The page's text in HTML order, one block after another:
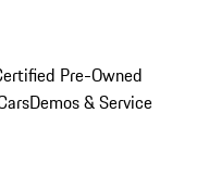
Pre-Owned
Demos & Service